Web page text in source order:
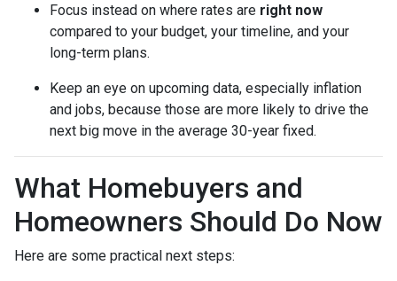
Focus instead on where rates are right now
compared to your budget, your timeline, and your
long-term plans.
Keep an eye on upcoming data, especially inflation
and jobs, because those are more likely to drive the
next big move in the average 30-year fixed.
What Homebuyers and
Homeowners Should Do Now
Here are some practical next steps: